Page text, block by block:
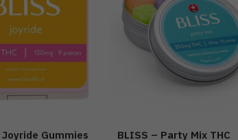
Gummies
BLISS – Party Mix THC